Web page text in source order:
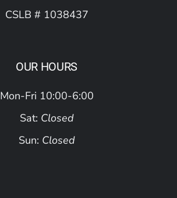
CSLB # 1038437
OUR HOURS
Mon-Fri 10:00-6:00
Sat: Closed
Sun: Closed